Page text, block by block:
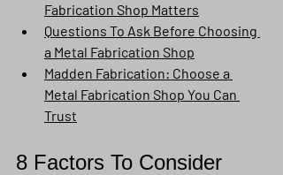
Fabrication Shop Matters
Questions To Ask Before Choosing
a Metal Fabrication Shop
Madden Fabrication: Choose a
Metal Fabrication Shop You Can
Trust
8 Factors To Consider